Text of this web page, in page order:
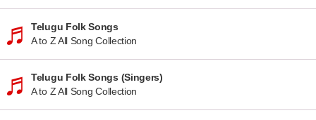
Telugu Folk Songs
A to Z All Song Collection
Telugu Folk Songs (Singers)
A to Z All Song Collection